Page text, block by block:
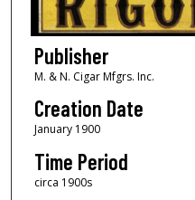
Publisher
M. & N. Cigar Mfgrs. Inc.
Creation Date
January 1900
Time Period
circa 1900s